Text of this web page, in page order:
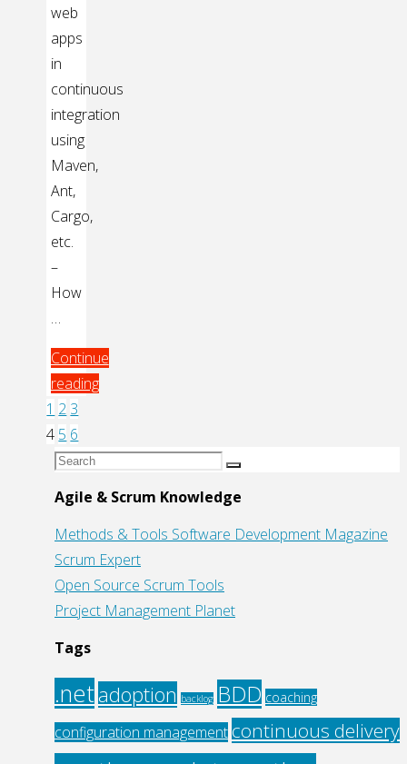
web
apps
in
continuous
integration
using
Maven,
Ant,
Cargo,
etc.
–
How
…
Continue
reading
"Learn
how
to
Selenium
with
Maven/Ant
to
Automate
Web
Apps"
Posts
pagination
1 2 3
4 5 6
Search
Search
Agile & Scrum Knowledge
Methods & Tools Software Development Magazine
Scrum Expert
Open Source Scrum Tools
Project Management Planet
Tags
.netadoption backlog BDD coaching
configuration management continuous delivery